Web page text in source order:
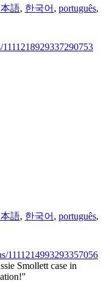
本語, 한국어 , português,
本語, 한국어 , português,
1111214993293357056
Smollett case in